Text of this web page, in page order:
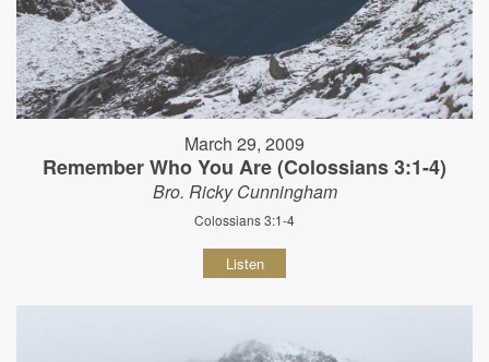
March 29, 2009
Remember Who You Are (Colossians 3:1-4)
Bro. Ricky Cunningham
Colossians 3:1-4
Listen